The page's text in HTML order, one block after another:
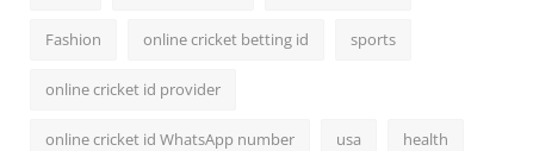
Fashion online cricket betting id sports
online cricket id provider
online cricket id WhatsApp number usa health